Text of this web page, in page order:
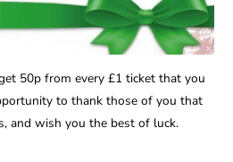
50p from every £1 ticket that you
to thank those of you that
and wish you the best of luck.